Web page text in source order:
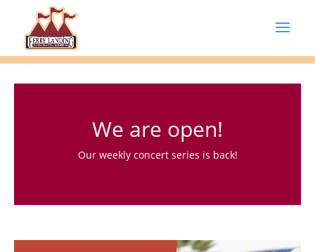
We are open!
Our weekly concert series is back!